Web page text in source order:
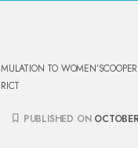
PUBLISHED ON